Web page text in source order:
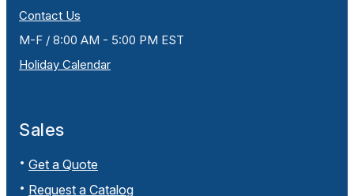
Contact Us
M-F / 8:00 AM - 5:00 PM EST
Holiday Calendar
Sales
Get a Quote
Request a Catalog